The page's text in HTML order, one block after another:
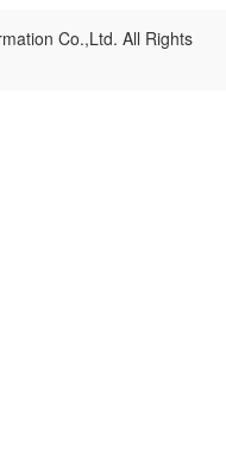
Co.,Ltd. All Rights